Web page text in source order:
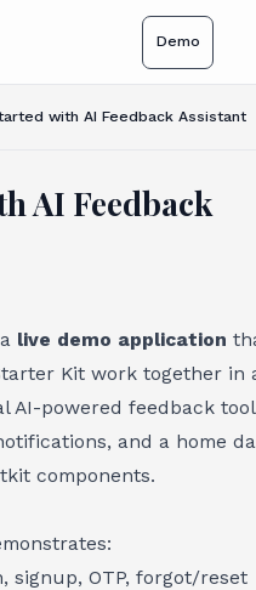
Demo
with AI Feedback Assistant
AI Feedback
live demo application
Kit work together in
powered feedback
and a home
components.
signup, OTP, forgot/reset